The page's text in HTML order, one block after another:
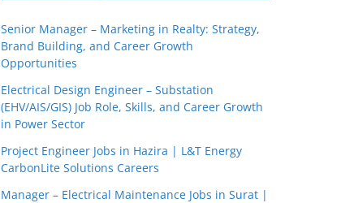
Senior Manager – Marketing in Realty: Strategy,
Brand Building, and Career Growth
Opportunities
Electrical Design Engineer – Substation
(EHV/AIS/GIS) Job Role, Skills, and Career Growth
in Power Sector
Project Engineer Jobs in Hazira | L&T Energy
CarbonLite Solutions Careers
Manager – Electrical Maintenance Jobs in Surat |